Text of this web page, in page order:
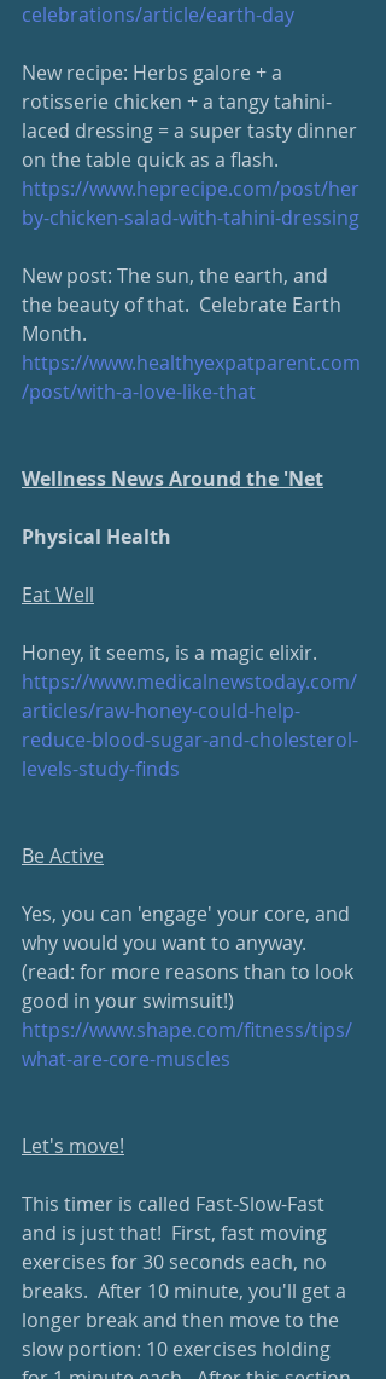
celebrations/article/earth-day
New recipe: Herbs galore + a
rotisserie chicken + a tangy tahini-
laced dressing = a super tasty dinner
on the table quick as a flash.
https://www.heprecipe.com/post/her
by-chicken-salad-with-tahini-dressing
New post: The sun, the earth, and
the beauty of that.  Celebrate Earth
Month.
https://www.healthyexpatparent.com
/post/with-a-love-like-that
Wellness News Around the 'Net
Physical Health
Eat Well
Honey, it seems, is a magic elixir.
https://www.medicalnewstoday.com/
articles/raw-honey-could-help-
reduce-blood-sugar-and-cholesterol-
levels-study-finds
Be Active
Yes, you can 'engage' your core, and
why would you want to anyway.
(read: for more reasons than to look
good in your swimsuit!)
https://www.shape.com/fitness/tips/
what-are-core-muscles
Let's move!
This timer is called Fast-Slow-Fast
and is just that!  First, fast moving
exercises for 30 seconds each, no
breaks.  After 10 minute, you'll get a
longer break and then move to the
slow portion: 10 exercises holding